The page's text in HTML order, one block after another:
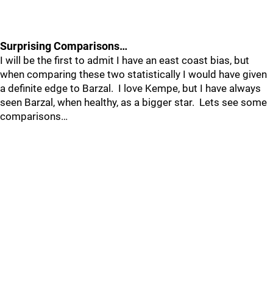
Surprising Comparisons…
I will be the first to admit I have an east coast bias, but
when comparing these two statistically I would have given
a definite edge to Barzal. I love Kempe, but I have always
seen Barzal, when healthy, as a bigger star. Lets see some
comparisons…